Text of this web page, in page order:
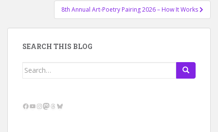
8th Annual Art-Poetry Pairing 2026 – How It Works
SEARCH THIS BLOG
Search
Facebook
YouTube
Instagram
Mastodon
Threads
Bluesky